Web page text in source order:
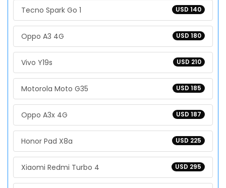
USD 140
Tecno Spark Go 1
USD 180
Oppo A3 4G
USD 210
Vivo Y19s
USD 185
Motorola Moto G35
USD 187
Oppo A3x 4G
USD 225
Honor Pad X8a
USD 295
Xiaomi Redmi Turbo 4